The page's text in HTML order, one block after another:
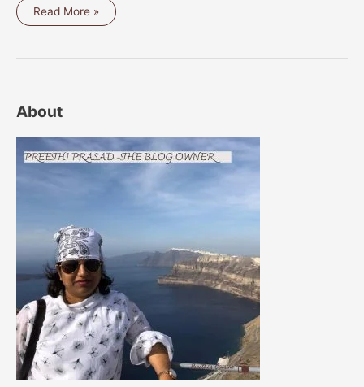
BOILED
Read More »
About